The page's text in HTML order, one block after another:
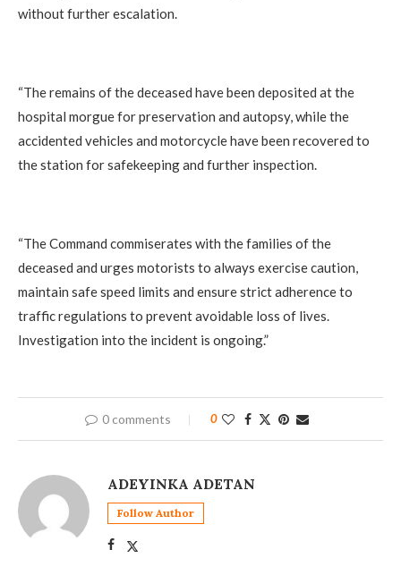
without further escalation.
“The remains of the deceased have been deposited at the
hospital morgue for preservation and autopsy, while the
accidented vehicles and motorcycle have been recovered to
the station for safekeeping and further inspection.
“The Command commiserates with the families of the
deceased and urges motorists to always exercise caution,
maintain safe speed limits and ensure strict adherence to
traffic regulations to prevent avoidable loss of lives.
Investigation into the incident is ongoing.”
0 comments 0
ADEYINKA ADETAN
Follow Author